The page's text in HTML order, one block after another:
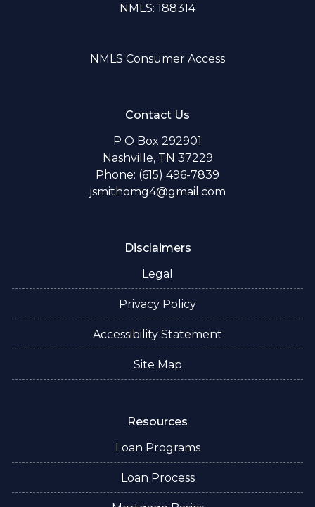
NMLS: 188314
NMLS Consumer Access
Contact Us
P O Box 292901
Nashville, TN 37229
Phone: (615) 496-7839
jsmithomg4@gmail.com
Disclaimers
Legal
Privacy Policy
Accessibility Statement
Site Map
Resources
Loan Programs
Loan Process